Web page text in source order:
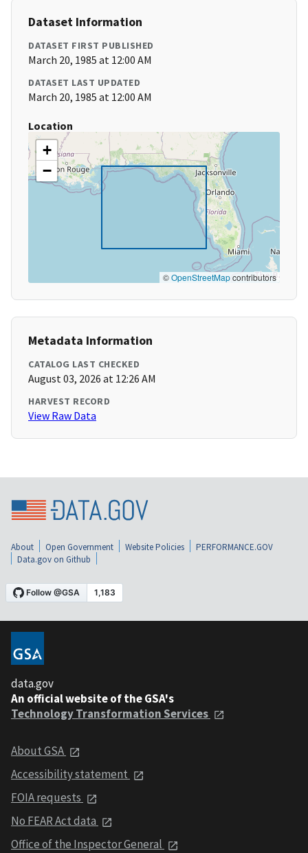
Dataset Information
DATASET FIRST PUBLISHED
March 20, 1985 at 12:00 AM
DATASET LAST UPDATED
March 20, 1985 at 12:00 AM
Location
+
−
©OpenStreetMapcontributors
Metadata Information
CATALOG LAST CHECKED
August 03, 2026 at 12:26 AM
HARVEST RECORD
View Raw Data
About Open Government Website Policies
PERFORMANCE.GOV
Data.gov on Github
data.gov
An official website of the GSA's
Technology Transformation Services
About GSA
Accessibility statement
FOIA requests
No FEAR Act data
Office of the Inspector General